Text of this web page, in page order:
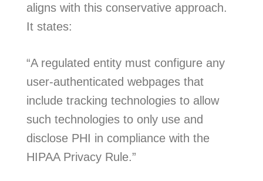
aligns with this conservative approach.
It states:
“A regulated entity must configure any
user-authenticated webpages that
include tracking technologies to allow
such technologies to only use and
disclose PHI in compliance with the
HIPAA Privacy Rule.”